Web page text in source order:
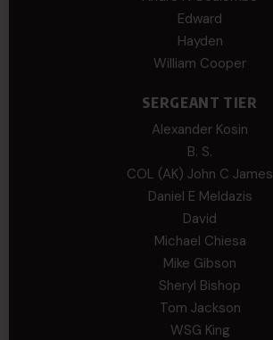
Edward
Hayden
William Cooper
SERGEANT TIER
Alexander Kosin
B. S.
COL (AK) John C James
Daniel E Meldazis
David
Michael Chiesa
Mike Gibson
Sheryl Bishop
Tom Jackson
WSG King